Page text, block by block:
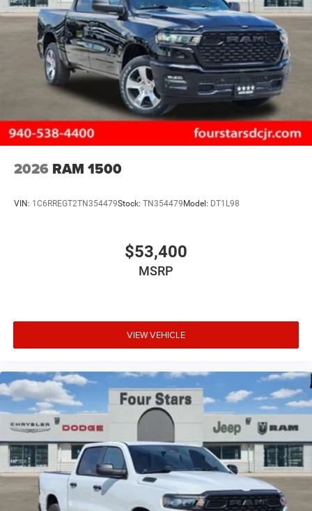
2026 RAM 1500
VIN: 1C6RREGT2TN354479Stock: TN354479Model: DT1L98
$53,400
MSRP
VIEW VEHICLE